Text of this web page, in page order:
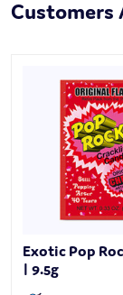
Customers
Exotic Pop
| 9.5g